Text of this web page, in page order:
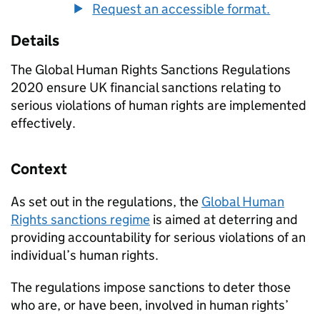
Request an accessible format.
Details
The Global Human Rights Sanctions Regulations
2020 ensure UK financial sanctions relating to
serious violations of human rights are implemented
effectively.
Context
As set out in the regulations, the Global Human
Rights sanctions regime is aimed at deterring and
providing accountability for serious violations of an
individual’s human rights.
The regulations impose sanctions to deter those
who are, or have been, involved in human rights’